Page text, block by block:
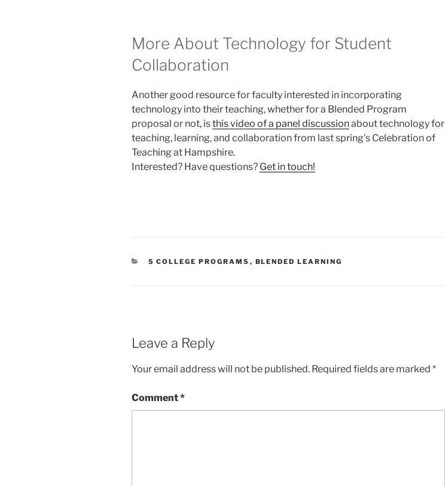
More About Technology for Student
Collaboration
Another good resource for faculty interested in incorporating
technology into their teaching, whether for a Blended Program
proposal or not, isthis video of a panel discussionabout technology for
teaching, learning, and collaboration from last spring’s Celebration of
Teaching at Hampshire.
Interested? Have questions? Get in touch!
CATEGORIES
5 COLLEGE PROGRAMS , BLENDED LEARNING
Leave a Reply
Your email address will not be published. Required fields are marked *
Comment*